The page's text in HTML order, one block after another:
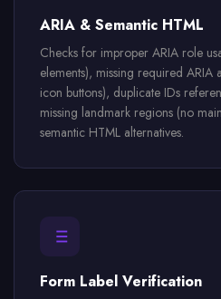
ARIA & Semantic HTML
Checks for improper ARIA role
elements), missing required ARIA
icon buttons), duplicate IDs
missing landmark regions (no
semantic HTML alternatives.
Form Label Verification